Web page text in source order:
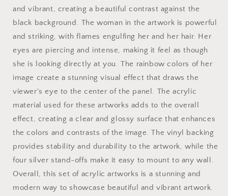
for
lgbtq
lovers
femme
style
art
horizontal
orientation
v1
for
lgbtq
lovers
femme
style
art
horizontal
v1
and vibrant, creating a beautiful contrast against the
black background. The woman in the artwork is powerful
and striking, with flames engulfing her and her hair. Her
eyes are piercing and intense, making it feel as though
she is looking directly at you. The rainbow colors of her
image create a stunning visual effect that draws the
viewer's eye to the center of the panel. The acrylic
material used for these artworks adds to the overall
effect, creating a clear and glossy surface that enhances
the colors and contrasts of the image. The vinyl backing
provides stability and durability to the artwork, while the
four silver stand-offs make it easy to mount to any wall.
Overall, this set of acrylic artworks is a stunning and
modern way to showcase beautiful and vibrant artwork.